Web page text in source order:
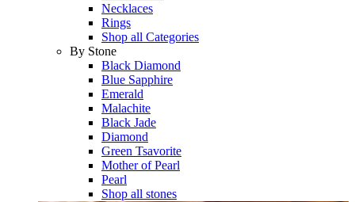
Necklaces
Rings
Shop all Categories
By Stone
Black Diamond
Blue Sapphire
Emerald
Malachite
Black Jade
Diamond
Green Tsavorite
Mother of Pearl
Pearl
Shop all stones